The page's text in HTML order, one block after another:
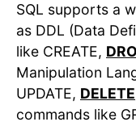
SQL supports a
as DDL (Data
like CREATE,
Manipulation
UPDATE, DELETE
commands like